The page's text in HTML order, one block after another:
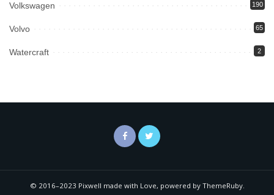
Volkswagen 190
Volvo 65
Watercraft 2
© 2016–2023 Pixwell made with Love, powered by ThemeRuby.